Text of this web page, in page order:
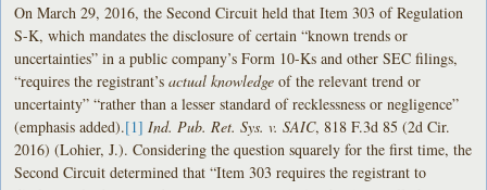
On March 29, 2016, the Second Circuit held that Item 303 of Regulation
S-K, which mandates the disclosure of certain “known trends or
uncertainties” in a public company’s Form 10-Ks and other SEC filings,
“requires the registrant’sactual knowledge of the relevant trend or
uncertainty” “rather than a lesser standard of recklessness or negligence”
(emphasis added).[1] Ind. Pub. Ret. Sys. v. SAIC, 818 F.3d 85 (2d Cir.
2016) (Lohier, J.). Considering the question squarely for the first time, the
Second Circuit determined that “Item 303 requires the registrant to